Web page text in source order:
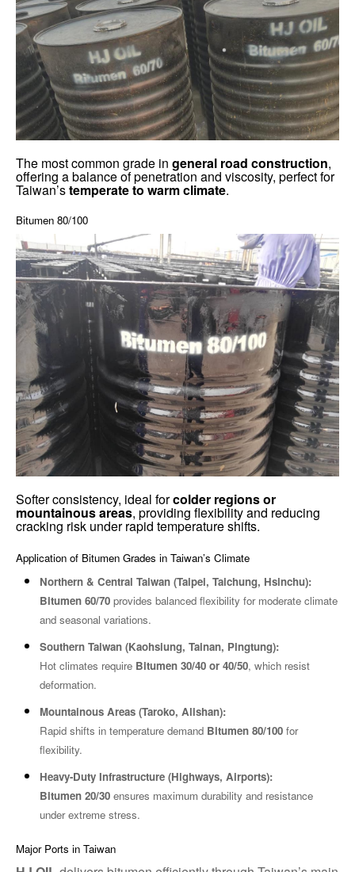
The most common grade in general road construction,
offering a balance of penetration and viscosity, perfect for
Taiwan’stemperate to warm climate.
Bitumen 80/100
Softer consistency, ideal forcolder regions or
mountainous areas, providing flexibility and reducing
cracking risk under rapid temperature shifts.
Application of Bitumen Grades in Taiwan’s Climate
Northern & Central Taiwan (Taipei, Taichung, Hsinchu):
Bitumen 60/70 provides balanced flexibility for moderate climate
and seasonal variations.
Southern Taiwan (Kaohsiung, Tainan, Pingtung):
Hot climates require Bitumen 30/40 or 40/50, which resist
deformation.
Mountainous Areas (Taroko, Alishan):
Rapid shifts in temperature demand Bitumen 80/100 for
flexibility.
Heavy-Duty Infrastructure (Highways, Airports):
Bitumen 20/30 ensures maximum durability and resistance
under extreme stress.
Major Ports in Taiwan